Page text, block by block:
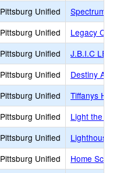
Pittsburg Unified
Spectrum
Pittsburg Unified
Legacy
Pittsburg Unified
J.B.I.C
Pittsburg Unified
Destiny
Pittsburg Unified
Tiffanys
Pittsburg Unified
Light the
Pittsburg Unified
Pittsburg Unified
Home